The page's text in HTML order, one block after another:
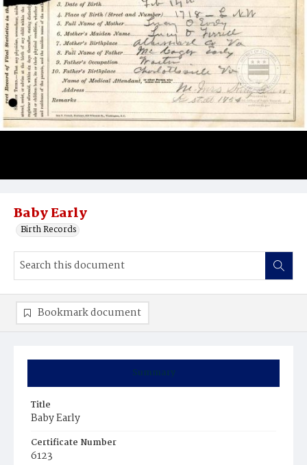
Baby Early
Birth Records
Summary
Title
Baby Early
Certificate Number
6123
Bookmark document